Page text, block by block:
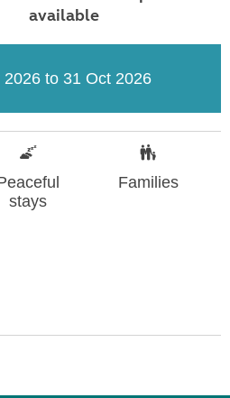
available
to 31 Oct 2026
stays
Families